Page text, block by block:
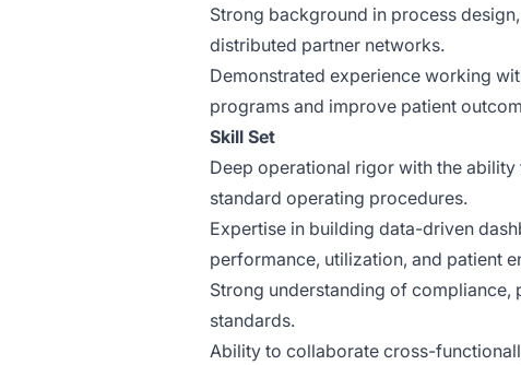
Strong background in process
distributed partner networks.
Demonstrated experience working
programs and improve patient
Skill Set
Deep operational rigor with the
standard operating procedures.
Expertise in building data-driven
performance, utilization, and patient
Strong understanding of compliance,
standards.
Ability to collaborate cross-